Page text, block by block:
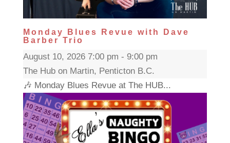
Monday Blues Revue with Dave
Barber Trio
August 10, 2026 7:00 pm - 9:00 pm
The Hub on Martin, Penticton B.C.
🎶 Monday Blues Revue at The HUB...